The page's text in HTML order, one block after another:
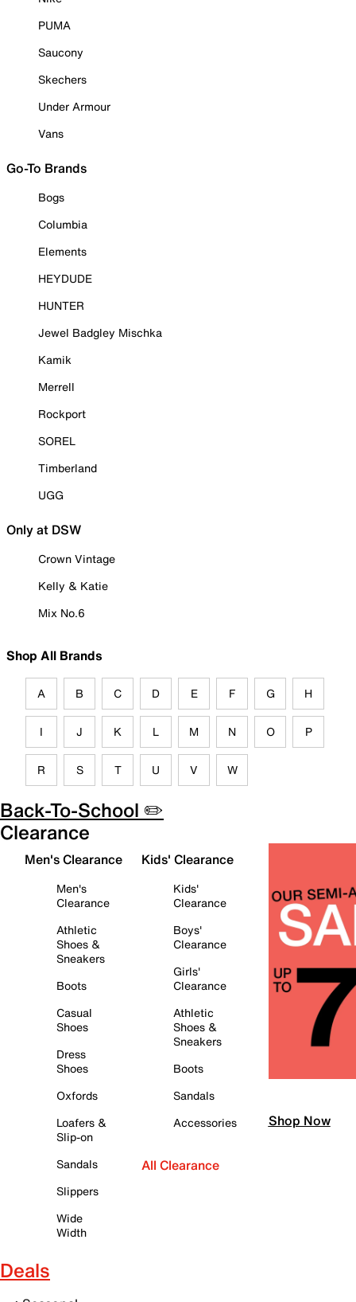
PUMA
Saucony
Skechers
Under Armour
Vans
Go-To Brands
Bogs
Columbia
Elements
HEYDUDE
HUNTER
Jewel Badgley Mischka
Kamik
Merrell
Rockport
SOREL
Timberland
UGG
Only at DSW
Crown Vintage
Kelly & Katie
Mix No.6
Shop All Brands
A B C D E F G H
I J K L M N O P
R S T U V W
Back-To-School ✏️
Clearance
Men's Clearance
Men's
Clearance
Athletic
Shoes &
Sneakers
Boots
Casual
Shoes
Dress
Shoes
Oxfords
Loafers &
Slip-on
Sandals
Slippers
Wide
Width
Kids' Clearance
Kids'
Clearance
Boys'
Clearance
Girls'
Clearance
Athletic
Shoes &
Sneakers
Boots
Sandals
Accessories
All Clearance
Shop Now
Deals